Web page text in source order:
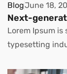
BlogJune 18,
Next-
Lorem Ipsum
typesetting